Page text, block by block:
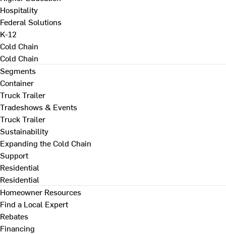
Hospitality
Federal Solutions
K-12
Cold Chain
Cold Chain
Segments
Container
Truck Trailer
Tradeshows & Events
Truck Trailer
Sustainability
Expanding the Cold Chain
Support
Residential
Residential
Homeowner Resources
Find a Local Expert
Rebates
Financing